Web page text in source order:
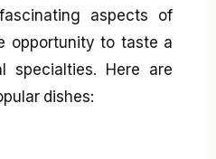
aspects of
opportunity to taste a
specialties. Here are
dishes: